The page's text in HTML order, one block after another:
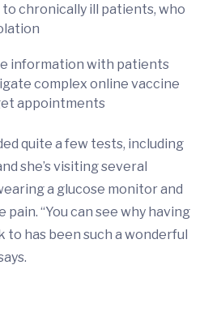
chronically ill patients, who
information with patients
complex online vaccine
appointments
quite a few tests, including
she’s visiting several
a glucose monitor and
“You can see why having
to has been such a wonderful